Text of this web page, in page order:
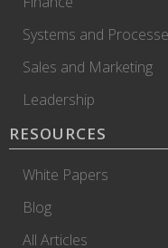
Systems and
Sales and Marketing
Leadership
RESOURCES
White Papers
Blog
All Articles